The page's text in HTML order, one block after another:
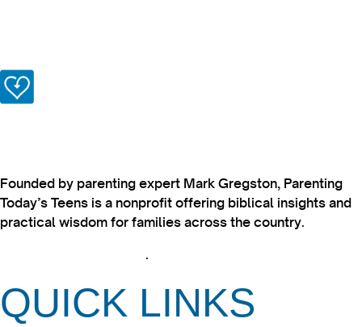
Founded by parenting expert Mark Gregston, Parenting
Today’s Teens is a nonprofit offering biblical insights and
practical wisdom for families across the country.
.
QUICK LINKS